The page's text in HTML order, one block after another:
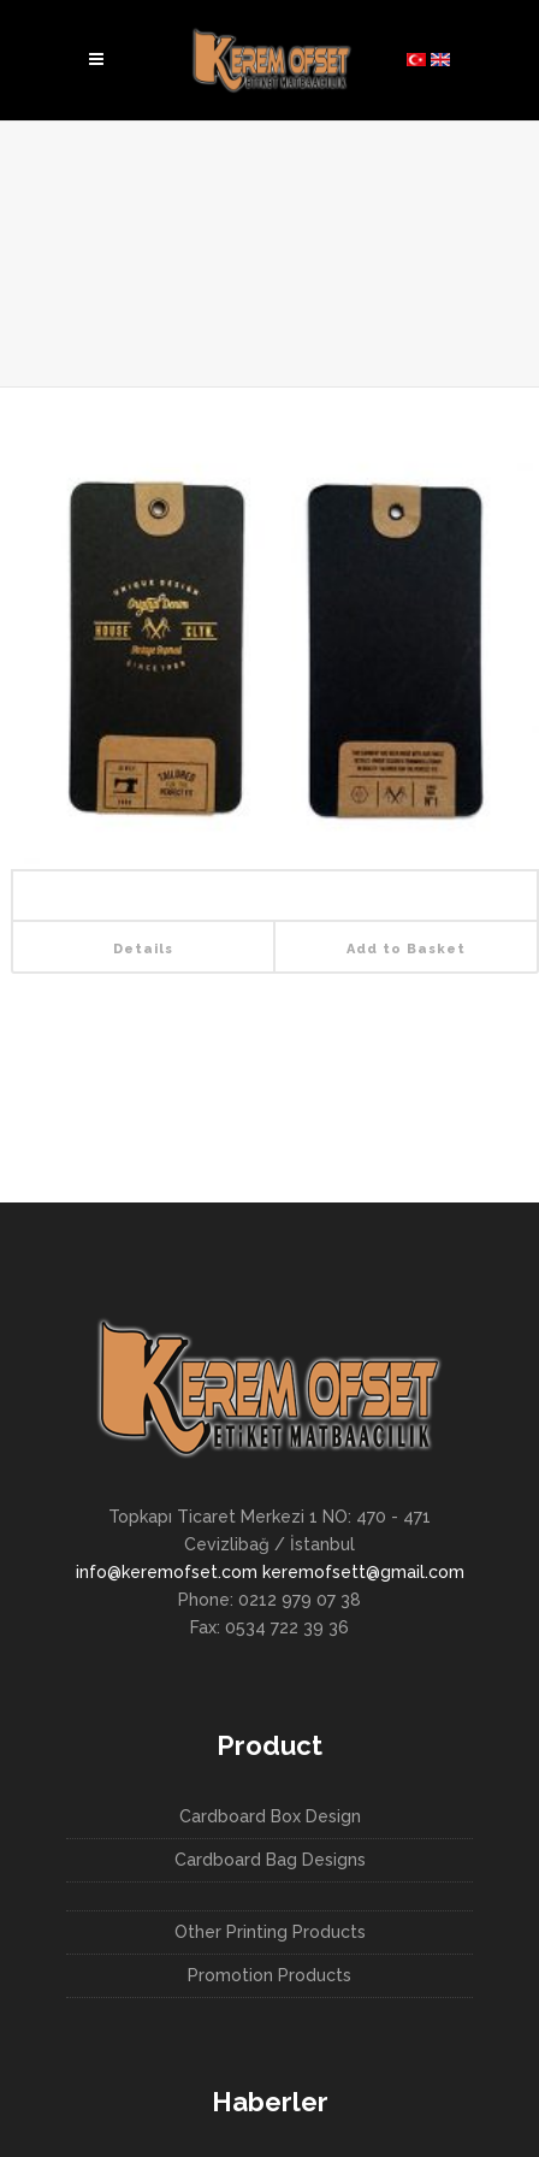
Details Add to Basket
Topkapı Ticaret Merkezi 1 NO: 470 - 471
Cevizlibağ / İstanbul
info@keremofset.com keremofsett@gmail.com
Phone: 0212 979 07 38
Fax: 0534 722 39 36
Product
Cardboard Box Design
Cardboard Bag Designs
Other Printing Products
Promotion Products
Haberler